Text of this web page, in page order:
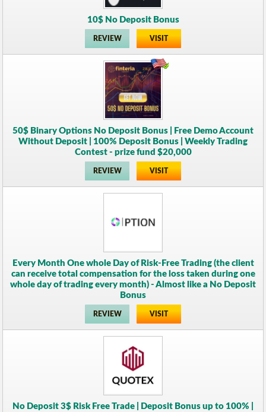
10$ No Deposit Bonus
REVIEW VISIT
50$ Binary Options No Deposit Bonus | Free Demo Account
Without Deposit | 100% Deposit Bonus | Weekly Trading
Contest - prize fund $20,000
REVIEW VISIT
Every Month One whole Day of Risk-Free Trading (the client
can receive total compensation for the loss taken during one
whole day of trading every month) - Almost like a No Deposit
Bonus
REVIEW VISIT
No Deposit 3$ Risk Free Trade | Deposit Bonus up to 100% |